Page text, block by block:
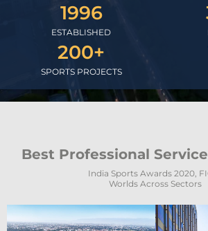
ESTABLISHED
1996
SPORTS PROJECTS
200+
Best Professional
India Sports Awards 2020,
Worlds Across Sectors